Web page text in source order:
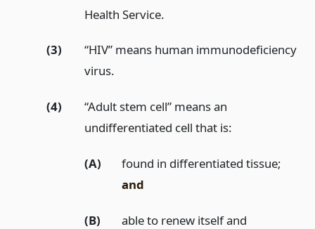
Health Service.
(3)
“HIV” means human immunodeficiency
virus.
(4)
“Adult stem cell” means an
undifferentiated cell that is:
(A)
found in differentiated tissue;
and
(B)
able to renew itself and